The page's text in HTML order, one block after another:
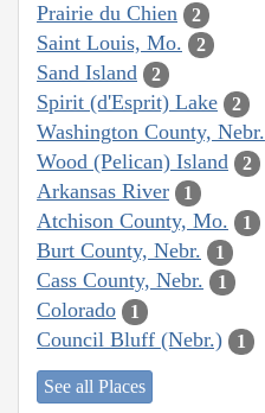
Prairie du Chien 2
Saint Louis, Mo. 2
Sand Island 2
Spirit (d'Esprit) Lake 2
Washington County, Nebr.
Wood (Pelican) Island 2
Arkansas River 1
Atchison County, Mo. 1
Burt County, Nebr. 1
Cass County, Nebr. 1
Colorado 1
Council Bluff (Nebr.) 1
See all Places